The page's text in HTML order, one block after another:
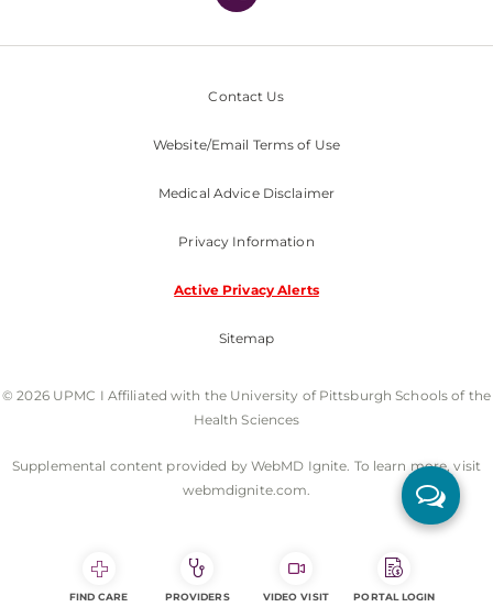
Contact Us
Website/Email Terms of Use
Medical Advice Disclaimer
Privacy Information
Active Privacy Alerts
Sitemap
© 2026 UPMC I Affiliated with the University of Pittsburgh Schools of the
Health Sciences
Supplemental content provided by WebMD Ignite. To learn more, visit
webmdignite.com.
FIND CARE PROVIDERS VIDEO VISIT PORTAL LOGIN